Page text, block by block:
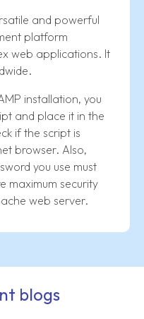
and powerful
platform
web applications. It
installation, you
and place it in the
if the script is
browser. Also,
you use must
maximum security
web server.
blogs